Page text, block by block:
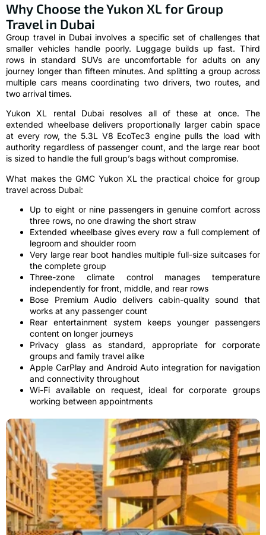
Why Choose the Yukon XL for Group
Travel in Dubai
Group travel in Dubai involves a specific set of challenges that
smaller vehicles handle poorly. Luggage builds up fast. Third
rows in standard SUVs are uncomfortable for adults on any
journey longer than fifteen minutes. And splitting a group across
multiple cars means coordinating two drivers, two routes, and
two arrival times.
Yukon XL rental Dubai resolves all of these at once. The
extended wheelbase delivers proportionally larger cabin space
at every row, the 5.3L V8 EcoTec3 engine pulls the load with
authority regardless of passenger count, and the large rear boot
is sized to handle the full group’s bags without compromise.
What makes the GMC Yukon XL the practical choice for group
travel across Dubai:
Up to eight or nine passengers in genuine comfort across
three rows, no one drawing the short straw
Extended wheelbase gives every row a full complement of
legroom and shoulder room
Very large rear boot handles multiple full-size suitcases for
the complete group
Three-zone climate control manages temperature
independently for front, middle, and rear rows
Bose Premium Audio delivers cabin-quality sound that
works at any passenger count
Rear entertainment system keeps younger passengers
content on longer journeys
Privacy glass as standard, appropriate for corporate
groups and family travel alike
Apple CarPlay and Android Auto integration for navigation
and connectivity throughout
Wi-Fi available on request, ideal for corporate groups
working between appointments